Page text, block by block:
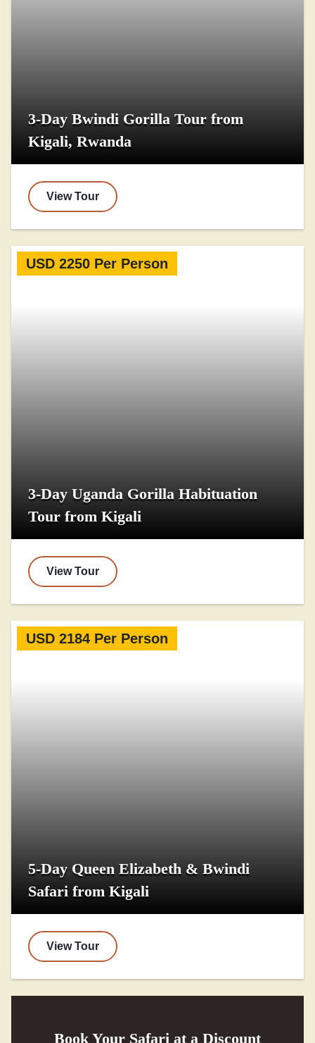
3-Day Bwindi Gorilla Tour from
Kigali, Rwanda
View Tour
USD 2250 Per Person
3-Day Uganda Gorilla Habituation
Tour from Kigali
View Tour
USD 2184 Per Person
5-Day Queen Elizabeth & Bwindi
Safari from Kigali
View Tour
Book Your Safari at a Discount